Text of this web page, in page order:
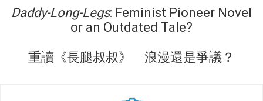
Daddy-Long-Legs: Feminist Pioneer Novel
or an Outdated Tale?
重讀《長腿叔叔》 浪漫還是爭議？